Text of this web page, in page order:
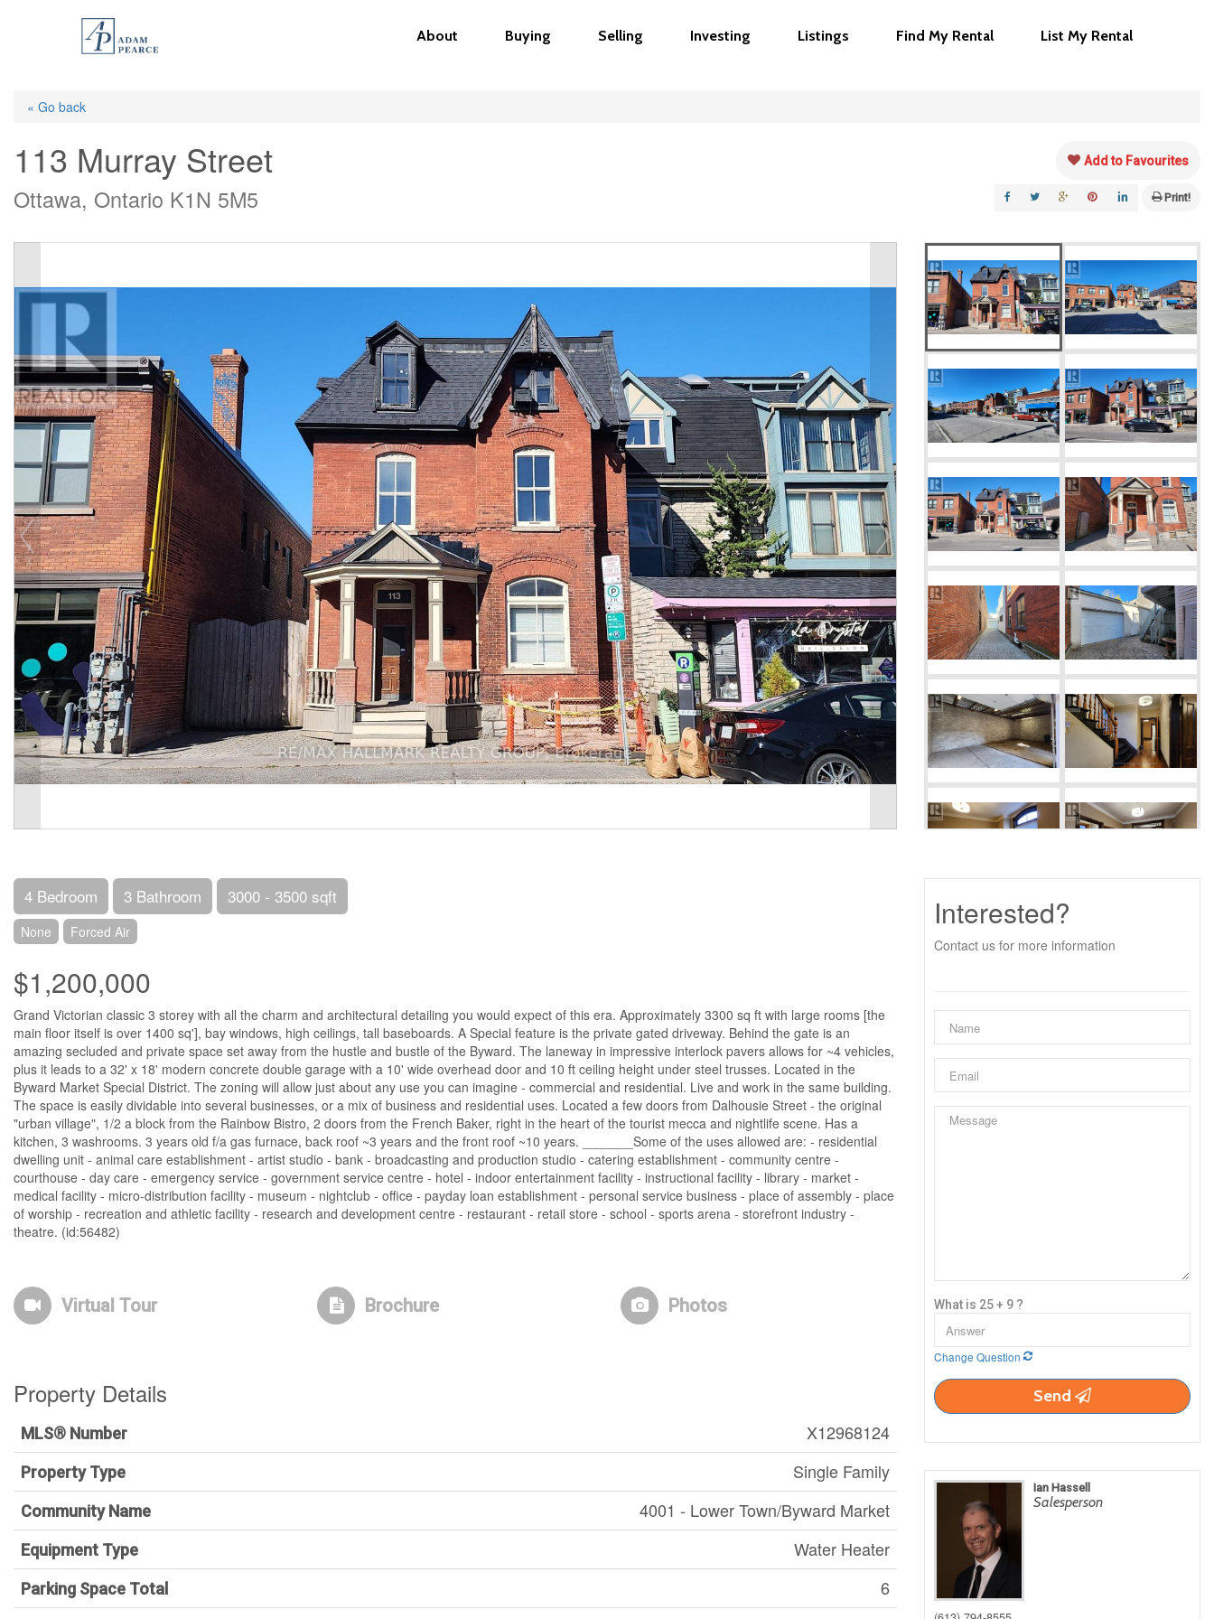
content
About Buying Selling Investing Listings Find My Rental List My Rental
« Go back
113 Murray Street
Ottawa, Ontario K1N 5M5
Add to Favourites
Print!
4 Bedroom 3 Bathroom 3000 - 3500 sqft
None Forced Air
$1,200,000
Grand Victorian classic 3 storey with all the charm and architectural detailing you would expect of this era. Approximately 3300 sq ft with large rooms [the
main floor itself is over 1400 sq'], bay windows, high ceilings, tall baseboards. A Special feature is the private gated driveway. Behind the gate is an
amazing secluded and private space set away from the hustle and bustle of the Byward. The laneway in impressive interlock pavers allows for ~4 vehicles,
plus it leads to a 32' x 18' modern concrete double garage with a 10' wide overhead door and 10 ft ceiling height under steel trusses. Located in the
Byward Market Special District. The zoning will allow just about any use you can imagine - commercial and residential. Live and work in the same building.
The space is easily dividable into several businesses, or a mix of business and residential uses. Located a few doors from Dalhousie Street - the original
"urban village", 1/2 a block from the Rainbow Bistro, 2 doors from the French Baker, right in the heart of the tourist mecca and nightlife scene. Has a
kitchen, 3 washrooms. 3 years old f/a gas furnace, back roof ~3 years and the front roof ~10 years. _______Some of the uses allowed are: - residential
dwelling unit - animal care establishment - artist studio - bank - broadcasting and production studio - catering establishment - community centre -
courthouse - day care - emergency service - government service centre - hotel - indoor entertainment facility - instructional facility - library - market -
medical facility - micro-distribution facility - museum - nightclub - office - payday loan establishment - personal service business - place of assembly - place
of worship - recreation and athletic facility - research and development centre - restaurant - retail store - school - sports arena - storefront industry -
theatre. (id:56482)
Virtual Tour Brochure Photos
Property Details
MLS® Number X12968124
Property Type Single Family
Community Name 4001 - Lower Town/Byward Market
Equipment Type Water Heater
Parking Space Total 6
Interested?
Contact us for more information
What is 25 + 9 ?
Change Question
Send
Ian Hassell
Salesperson